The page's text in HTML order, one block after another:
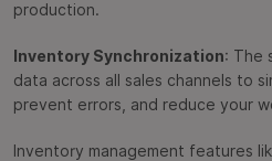
production.
Inventory Synchronization: The
data across all sales channels to
prevent errors, and reduce your
Inventory management features